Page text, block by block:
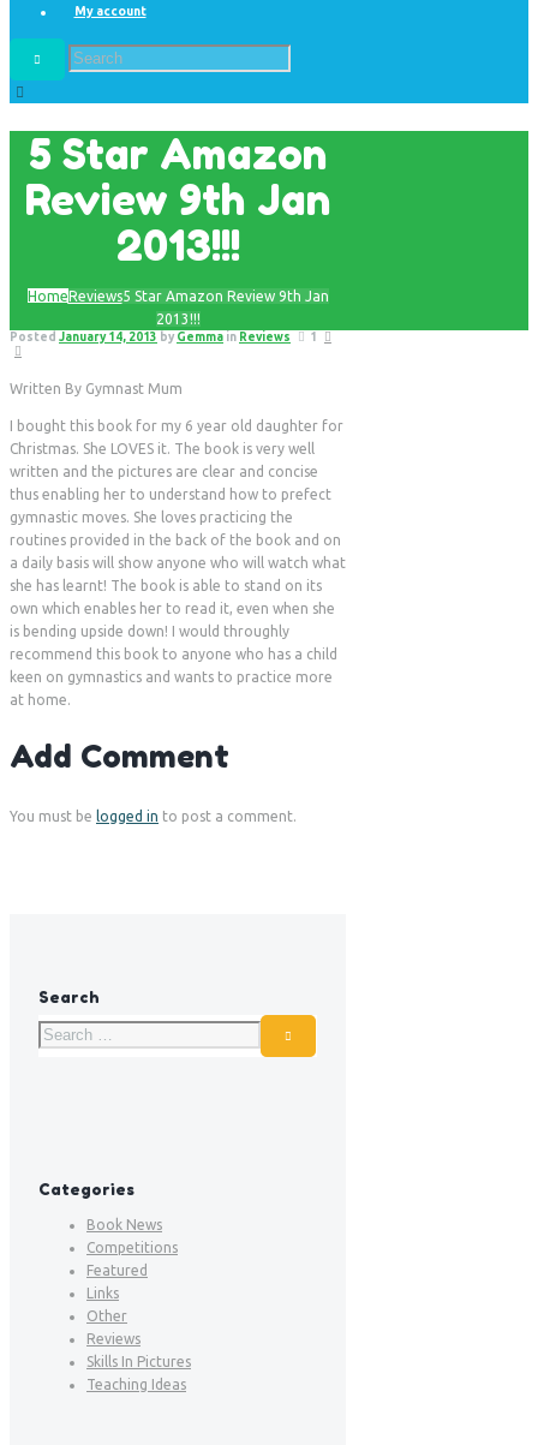
My account
5 Star Amazon
Review 9th Jan
2013!!!
HomeReviews5 Star Amazon Review 9th Jan
2013!!!
Posted January 14, 2013 by Gemma in Reviews 1
Written By Gymnast Mum
I bought this book for my 6 year old daughter for
Christmas. She LOVES it. The book is very well
written and the pictures are clear and concise
thus enabling her to understand how to prefect
gymnastic moves. She loves practicing the
routines provided in the back of the book and on
a daily basis will show anyone who will watch what
she has learnt! The book is able to stand on its
own which enables her to read it, even when she
is bending upside down! I would throughly
recommend this book to anyone who has a child
keen on gymnastics and wants to practice more
at home.
Add Comment
You must be logged in to post a comment.
Search
Categories
Book News
Competitions
Featured
Links
Other
Reviews
Skills In Pictures
Teaching Ideas